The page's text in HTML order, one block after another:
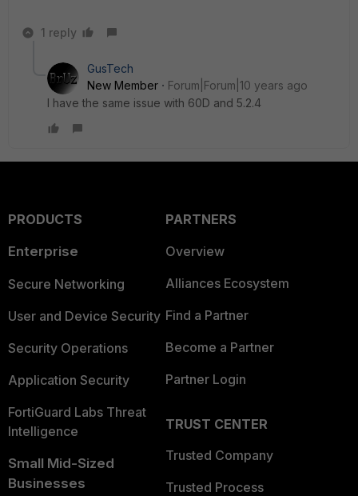
1 reply
GusTech
New Member
Forum|Forum|10 years ago
I have the same issue with 60D and 5.2.4
PRODUCTS
Enterprise
Secure Networking
User and Device Security
Security Operations
Application Security
FortiGuard Labs Threat
Intelligence
Small Mid-Sized
Businesses
PARTNERS
Overview
Alliances Ecosystem
Find a Partner
Become a Partner
Partner Login
TRUST CENTER
Trusted Company
Trusted Process